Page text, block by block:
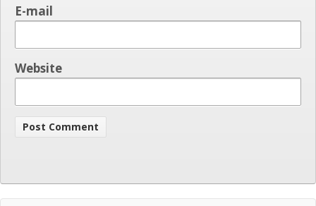
E-mail
Website